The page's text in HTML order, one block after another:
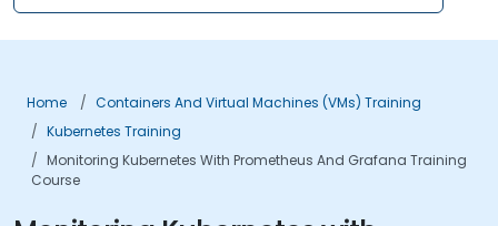
Home
Containers And Virtual Machines (VMs) Training
Kubernetes Training
Monitoring Kubernetes With Prometheus And Grafana Training
Course